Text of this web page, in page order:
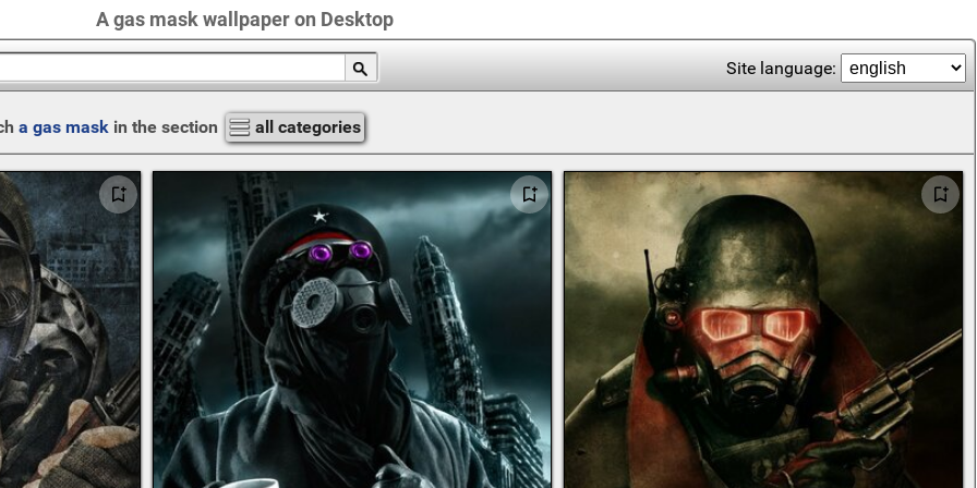
A gas mask wallpaper on Desktop
Site language:
a gas maskin the section all categories